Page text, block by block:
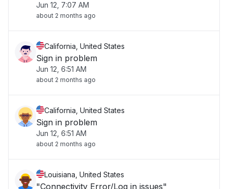
Jun 12, 7:07 AM
about 2 months ago
California, United States
Sign in problem
Jun 12, 6:51 AM
about 2 months ago
California, United States
Sign in problem
Jun 12, 6:51 AM
about 2 months ago
Louisiana, United States
"Connectivity Error/Log in issues"